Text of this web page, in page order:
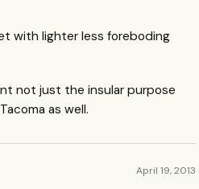
with lighter less foreboding
not just the insular purpose
as well.
April 19, 2013